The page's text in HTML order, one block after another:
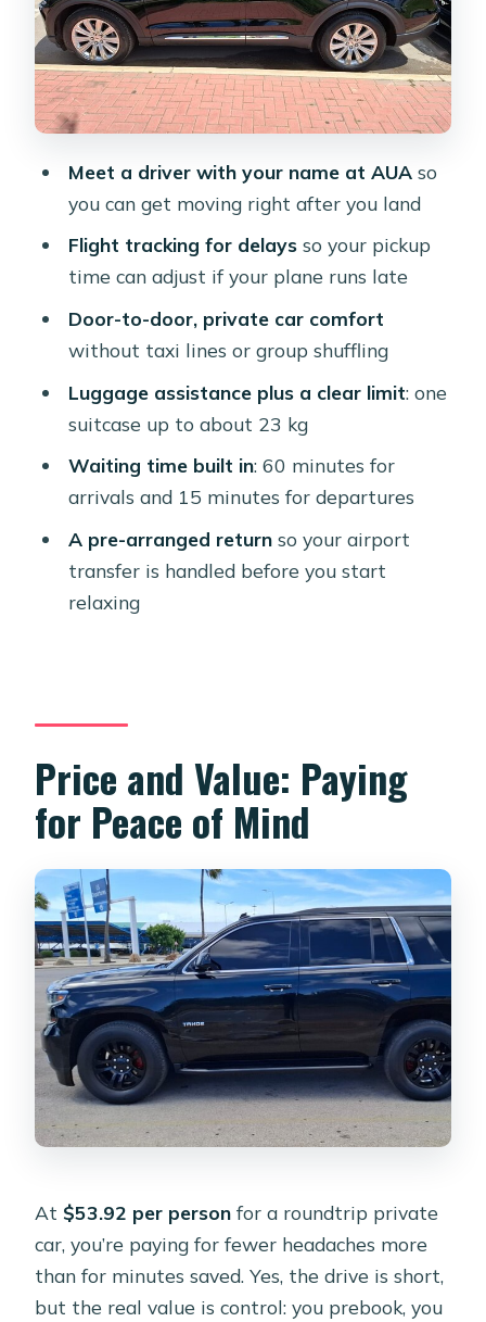
Plan Around
Arrival Pickup Timing: 60 Minutes of
Waiting for Peace of Mind
Departure Pickup Timing: 15 Minutes
Means You Should Move Early
The Hotel Drop-Off: Why Resort
Accuracy Matters
Return Transfer and Making Changes
Without Starting Over
Comfort and the Little Things That
Affect How the Ride Feels
What Could Go Wrong (And How to
Reduce Your Risk)
Who This Aruba Transfer Suits Best
Should You Book This Roundtrip
Private Transfer?
FAQ
Do they track my flight for delays?
What’s included for luggage?
Is the waiting time included?
Is this a private car or shared?
Are tips included?
Can I bring service animals?
What if I need to cancel?
Meet a driver with your name at AUAso
you can get moving right after you land
Flight tracking for delaysso your pickup
time can adjust if your plane runs late
Door-to-door, private car comfort
without taxi lines or group shuffling
Luggage assistance plus a clear limit: one
suitcase up to about 23 kg
Waiting time built in: 60 minutes for
arrivals and 15 minutes for departures
A pre-arranged returnso your airport
transfer is handled before you start
relaxing
Price and Value: Paying
for Peace of Mind
At $53.92 per person for a roundtrip private
car, you’re paying for fewer headaches more
than for minutes saved. Yes, the drive is short,
but the real value is control: you prebook, you